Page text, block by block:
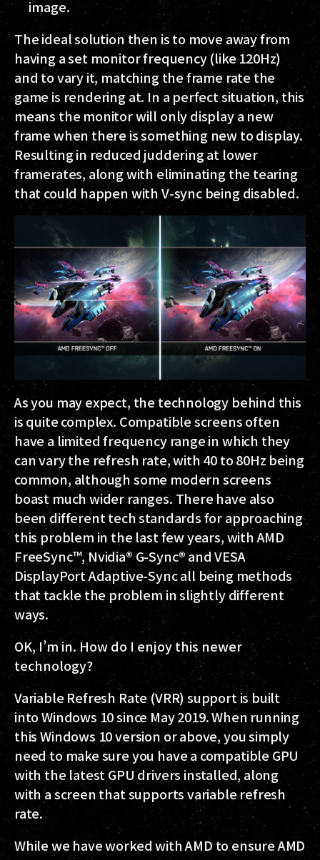
image.
The ideal solution then is to move away from
having a set monitor frequency (like 120Hz)
and to vary it, matching the frame rate the
game is rendering at. In a perfect situation, this
means the monitor will only display a new
frame when there is something new to display.
Resulting in reduced juddering at lower
framerates, along with eliminating the tearing
that could happen with V-sync being disabled.
As you may expect, the technology behind this
is quite complex. Compatible screens often
have a limited frequency range in which they
can vary the refresh rate, with 40 to 80Hz being
common, although some modern screens
boast much wider ranges. There have also
been different tech standards for approaching
this problem in the last few years, with AMD
FreeSync™, Nvidia® G-Sync® and VESA
DisplayPort Adaptive-Sync all being methods
that tackle the problem in slightly different
ways.
OK, I’m in. How do I enjoy this newer
technology?
Variable Refresh Rate (VRR) support is built
into Windows 10 since May 2019. When running
this Windows 10 version or above, you simply
need to make sure you have a compatible GPU
with the latest GPU drivers installed, along
with a screen that supports variable refresh
rate.
While we have worked with AMD to ensure AMD